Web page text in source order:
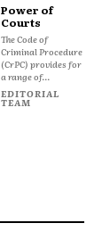
Power of
Courts
The Code of
Criminal Procedure
(CrPC) provides for
a range of...
EDITORIAL
TEAM